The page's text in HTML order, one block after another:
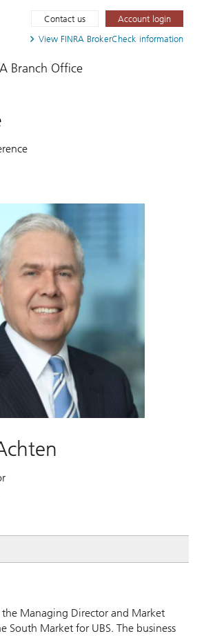
View FINRA BrokerCheck information
Contact us Account login
Branch Office
the Managing Director and Market
South Market for UBS. The business